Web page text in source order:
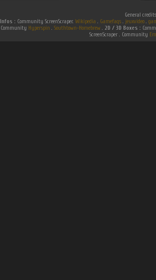
General
Infos : Community ScreenScraper. Wikipedia . Gamefaqs. jeuxvideo.
Community Hyperspin . Southtown-Homebrew. 2D / 3D Boxes :
ScreenScraper . Community